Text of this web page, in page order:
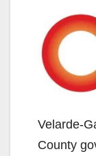
Velarde-
County